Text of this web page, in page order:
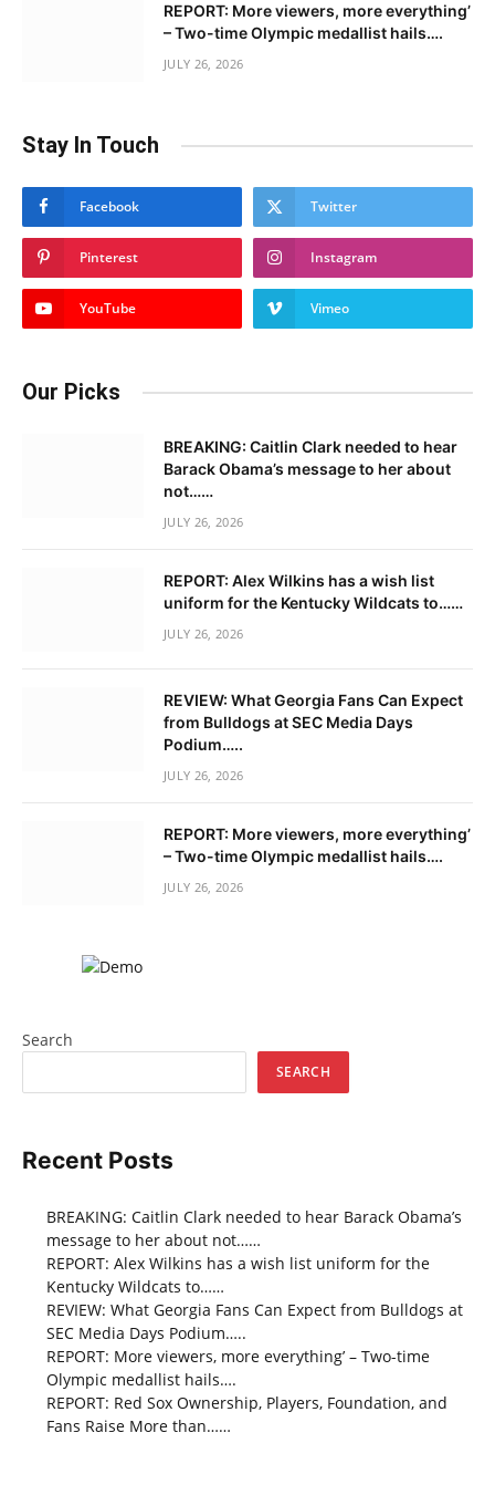
REPORT: More viewers, more everything’
– Two-time Olympic medallist hails….
JULY 26, 2026
Stay In Touch
Facebook Twitter
Pinterest Instagram
YouTube Vimeo
Our Picks
BREAKING: Caitlin Clark needed to hear
Barack Obama’s message to her about
not……
JULY 26, 2026
REPORT: Alex Wilkins has a wish list
uniform for the Kentucky Wildcats to……
JULY 26, 2026
REVIEW: What Georgia Fans Can Expect
from Bulldogs at SEC Media Days
Podium…..
JULY 26, 2026
REPORT: More viewers, more everything’
– Two-time Olympic medallist hails….
JULY 26, 2026
Search
SEARCH
Recent Posts
BREAKING: Caitlin Clark needed to hear Barack Obama’s
message to her about not……
REPORT: Alex Wilkins has a wish list uniform for the
Kentucky Wildcats to……
REVIEW: What Georgia Fans Can Expect from Bulldogs at
SEC Media Days Podium…..
REPORT: More viewers, more everything’ – Two-time
Olympic medallist hails….
REPORT: Red Sox Ownership, Players, Foundation, and
Fans Raise More than……